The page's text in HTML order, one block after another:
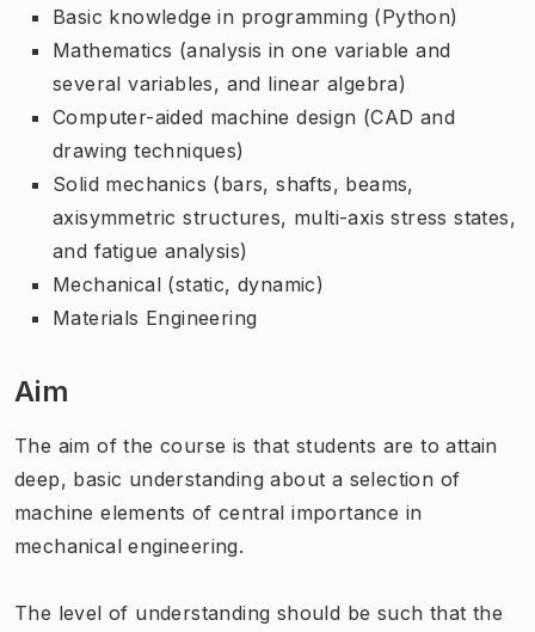
Basic knowledge in programming (Python)
Mathematics (analysis in one variable and
several variables, and linear algebra)
Computer-aided machine design (CAD and
drawing techniques)
Solid mechanics (bars, shafts, beams,
axisymmetric structures, multi-axis stress states,
and fatigue analysis)
Mechanical (static, dynamic)
Materials Engineering
Aim
The aim of the course is that students are to attain
deep, basic understanding about a selection of
machine elements of central importance in
mechanical engineering.
The level of understanding should be such that the